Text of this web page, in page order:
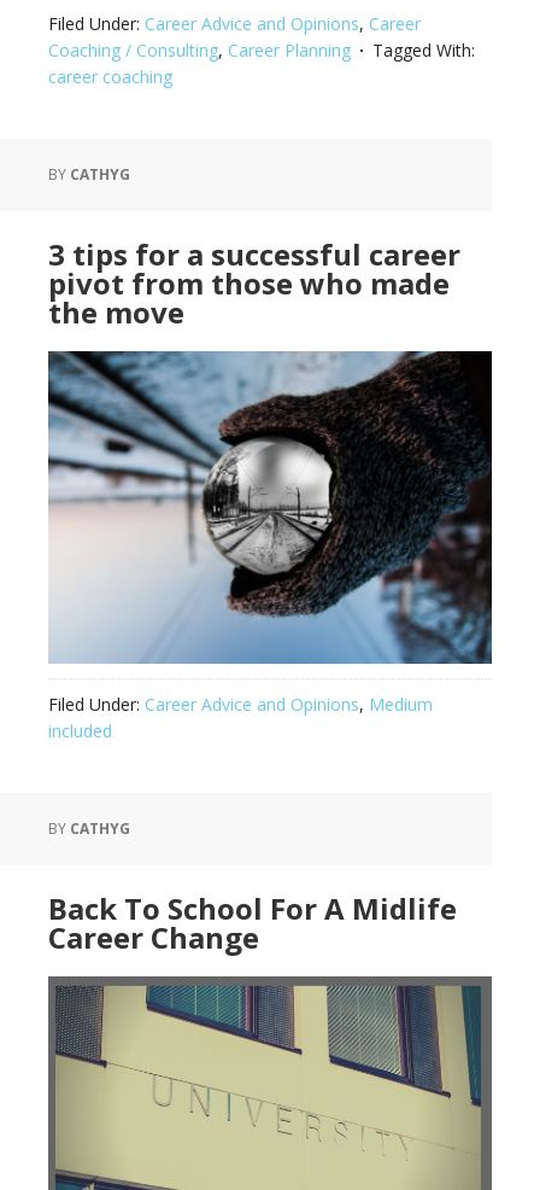
Filed Under: Career Advice and Opinions, Career
Coaching / Consulting, Career Planning
Tagged With:
career coaching
BY CATHYG
3 tips for a successful career
pivot from those who made
the move
Filed Under: Career Advice and Opinions, Medium
included
BY CATHYG
Back To School For A Midlife
Career Change